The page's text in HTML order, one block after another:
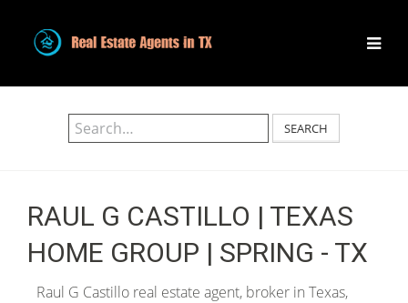
SEARCH
RAUL G CASTILLO | TEXAS
HOME GROUP | SPRING - TX
Raul G Castillo real estate agent, broker in Texas,